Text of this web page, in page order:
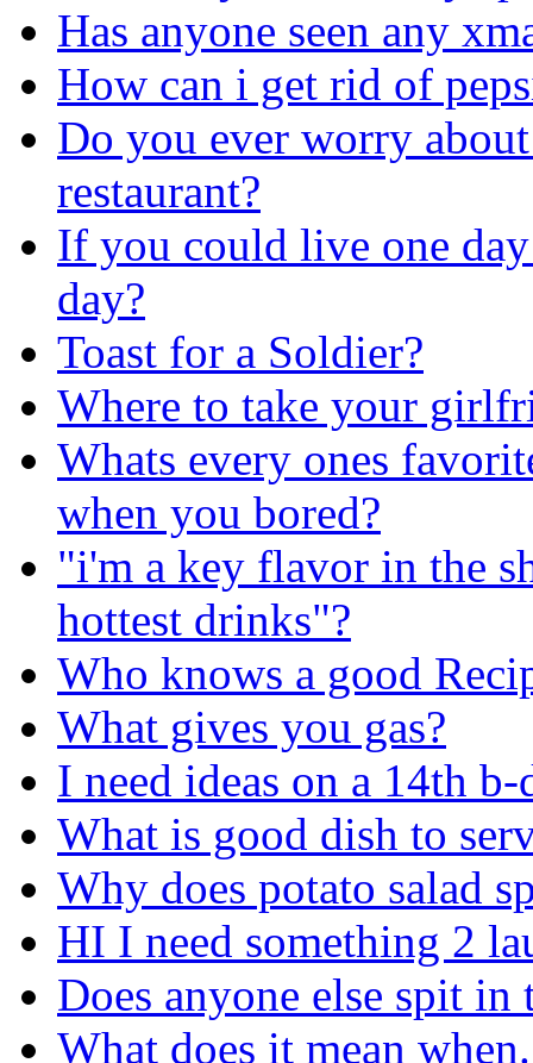
Has anyone seen any
How can i get rid of
Do you ever worry
restaurant?
If you could live one
day?
Toast for a Soldier?
Where to take your
Whats every ones
when you bored?
"i'm a key flavor in the
hottest drinks"?
Who knows a good
What gives you gas?
I need ideas on a 14th
What is good dish to
Why does potato salad
HI I need something 2
Does anyone else spit
What does it mean